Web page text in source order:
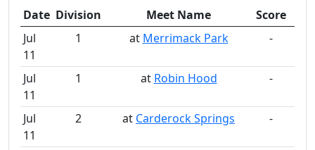
Date Division Meet Name
Score
Jul
11
1 at Merrimack Park -
Jul
11
1 at Robin Hood -
Jul
11
2 at Carderock Springs -